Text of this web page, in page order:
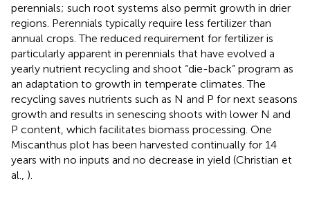
perennials; such root systems also permit growth in drier
regions. Perennials typically require less fertilizer than
annual crops. The reduced requirement for fertilizer is
particularly apparent in perennials that have evolved a
yearly nutrient recycling and shoot “die-back” program as
an adaptation to growth in temperate climates. The
recycling saves nutrients such as N and P for next seasons
growth and results in senescing shoots with lower N and
P content, which facilitates biomass processing. One
Miscanthus plot has been harvested continually for 14
years with no inputs and no decrease in yield (Christian et
al., ).